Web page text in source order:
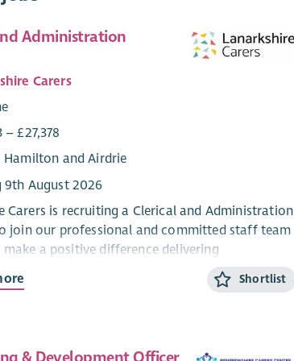
Administration
Carers
– £27,378
Hamilton and Airdrie
9th August 2026
Carers is recruiting a Clerical and Administration
join our professional and committed staff team
a positive difference delivering
advice and outcome-based support for unpaid
Lanarkshire.
Shortlist
& Development Officer